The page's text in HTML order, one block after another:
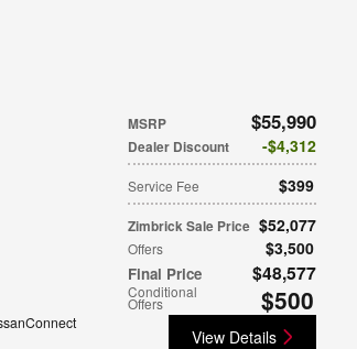
MSRP $55,990
Dealer Discount $4,312
Service Fee $399
Zimbrick Sale Price $52,077
Offers $3,500
Final Price $48,577
Conditional
Offers $500
View Details